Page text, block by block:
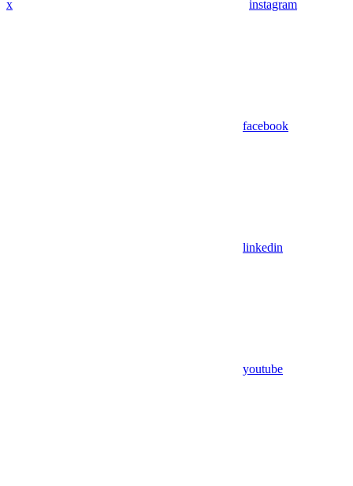
x instagram
facebook
linkedin
youtube